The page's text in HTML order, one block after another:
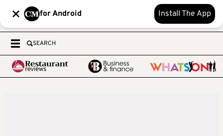
for Android Install The App
SEARCH